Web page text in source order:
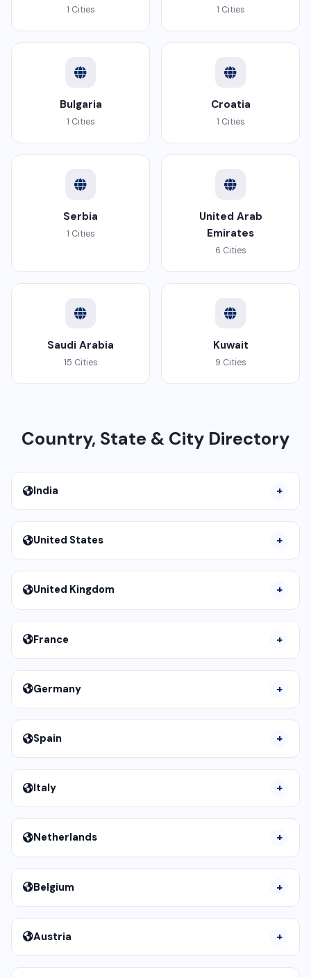
1 Cities 1 Cities
Bulgaria
1 Cities
Croatia
1 Cities
Serbia
1 Cities
United Arab
Emirates
6 Cities
Saudi Arabia
15 Cities
Kuwait
9 Cities
Country, State & City Directory
India
United States
United Kingdom
France
Germany
Spain
Italy
Netherlands
Belgium
Austria